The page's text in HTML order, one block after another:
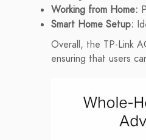
Working from Home:
Smart Home Setup:
Overall, the TP-Link
ensuring that users